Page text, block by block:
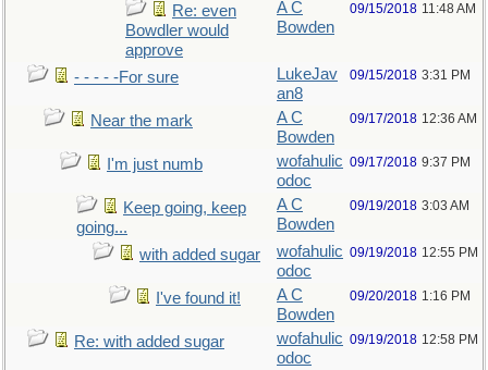
Re: even
Bowdler would
approve
A C
Bowden
09/15/2018 11:48 AM
- - - - -For sure
LukeJav
an8
09/15/2018 3:31 PM
Near the mark
A C
Bowden
09/17/2018 12:36 AM
I'm just numb
wofahulic
odoc
09/17/2018 9:37 PM
Keep going, keep
going...
A C
Bowden
09/19/2018 3:03 AM
with added sugar
wofahulic
odoc
09/19/2018 12:55 PM
I've found it!
A C
Bowden
09/20/2018 1:16 PM
Re: with added sugar
wofahulic
odoc
09/19/2018 12:58 PM